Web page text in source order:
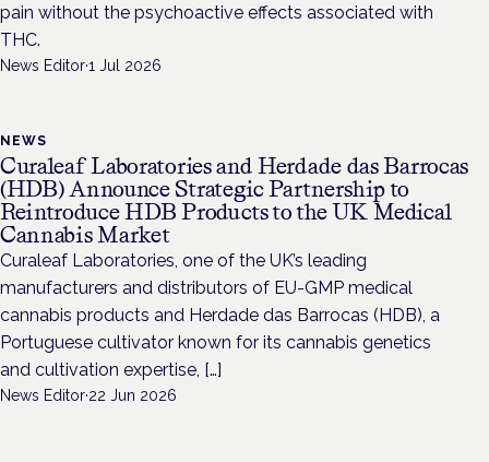
pain without the psychoactive effects associated with
THC.
News Editor·1 Jul 2026
NEWS
Curaleaf Laboratories and Herdade das Barrocas
(HDB) Announce Strategic Partnership to
Reintroduce HDB Products to the UK Medical
Cannabis Market
Curaleaf Laboratories, one of the UK’s leading
manufacturers and distributors of EU-GMP medical
cannabis products and Herdade das Barrocas (HDB), a
Portuguese cultivator known for its cannabis genetics
and cultivation expertise, […]
News Editor·22 Jun 2026